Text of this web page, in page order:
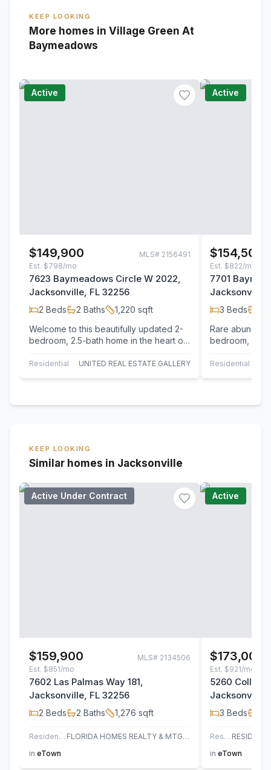
KEEP LOOKING
More homes in Village Green At
Baymeadows
Active
$149,900 MLS# 2156491
Est. $798/mo
7623 Baymeadows Circle W 2022,
Jacksonville, FL 32256
2 Beds 2 Baths 1,220 sqft
Welcome to this beautifully updated 2-
bedroom, 2.5-bath home in the heart of
redesigned…
Residential UNITED REAL ESTATE GALLERY
Active
$154,500
Est. $822/mo
7701
Jacksonville,
3 Beds
Rare
bedroom, 3-
views ok the
Residential
KEEP LOOKING
Similar homes in Jacksonville
Active Under Contract
$159,900 MLS# 2134506
Est. $851/mo
7602 Las Palmas Way 181,
Jacksonville, FL 32256
2 Beds 2 Baths 1,276 sqft
Residential
FLORIDA HOMES REALTY & MTG LLC
in eTown
Active
$173,000
Est. $921/mo
5260 Collins
Jacksonville,
3 Beds
Residential
in eTown